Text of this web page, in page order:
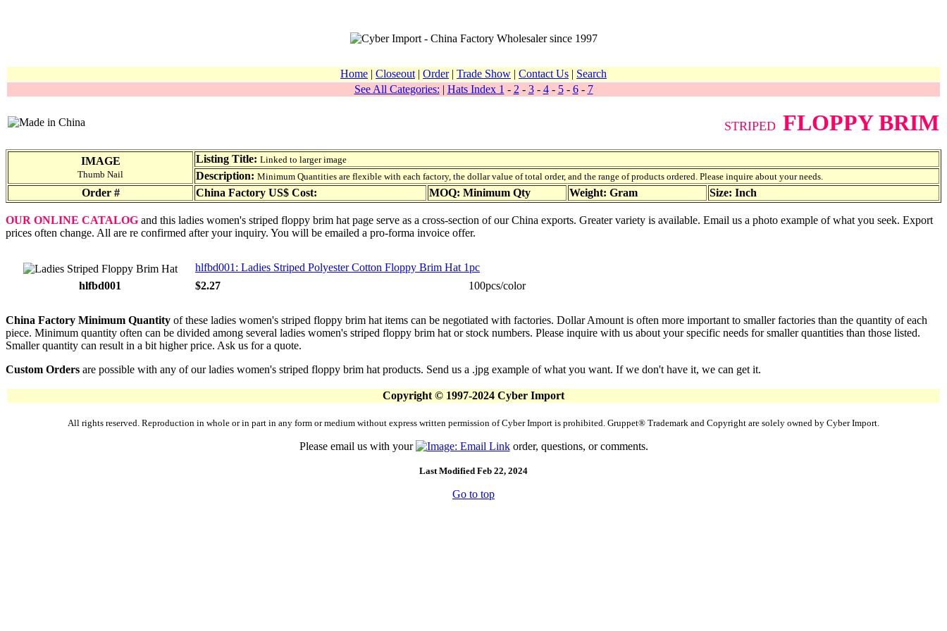
Home | Closeout | Order| Trade Show | Contact Us | Search
See All Categories: | Hats Index 1 - 2 - 3- 4- 5- 6- 7
STRIPED FLOPPY BRIM
IMAGE
Thumb Nail
Listing Title: Linked to larger image
Description: Minimum Quantities are flexible with each factory, the dollar value of total order, and the range of products ordered. Please inquire about your needs.
Order # China Factory US$ Cost: MOQ: Minimum Qty Weight: Gram Size: Inch
OUR ONLINE CATALOG and this ladies women's striped floppy brim hat page serve as a cross-section of our China exports. Greater variety is available. Email us a photo example of what you seek. Export
prices often change. All are re confirmed after your inquiry. You will be emailed a pro-forma invoice offer.
hlfbd001: Ladies Striped Polyester Cotton Floppy Brim Hat 1pc
hlfbd001
$2.27 100pcs/color
China Factory Minimum Quantity of these ladies women's striped floppy brim hat items can be negotiated with factories. Dollar Amount is often more important to smaller factories than the quantity of each
piece. Minimum quantity often can be divided among several ladies women's striped floppy brim hat or stock numbers. Please inquire with us about your specific needs for smaller quantities than those listed.
Smaller quantity can result in a bit higher price. Ask us for a quote.
Custom Orders are possible with any of our ladies women's striped floppy brim hat products. Send us a .jpg example of what you want. If we don't have it, we can get it.
Copyright © 1997-2024 Cyber Import
All rights reserved. Reproduction in whole or in part in any form or medium without express written permission of Cyber Import is prohibited. Gruppet® Trademark and Copyright are solely owned by Cyber Import.
Please email us with your order, questions, or comments.
Last Modified Feb 22, 2024
Go to top